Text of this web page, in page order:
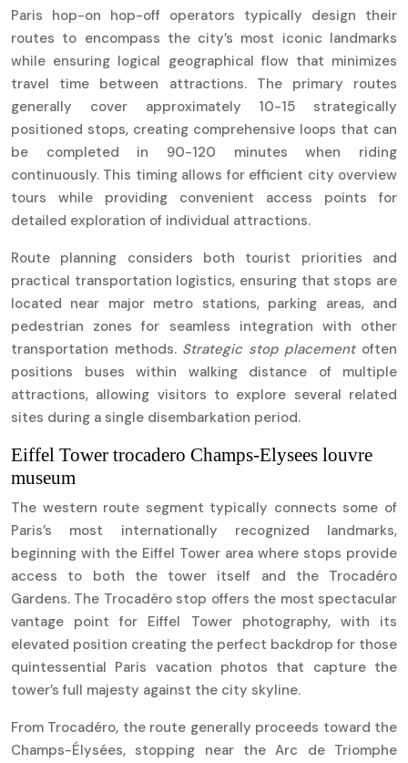
Paris hop-on hop-off operators typically design their
routes to encompass the city’s most iconic landmarks
while ensuring logical geographical flow that minimizes
travel time between attractions. The primary routes
generally cover approximately 10-15 strategically
positioned stops, creating comprehensive loops that can
be completed in 90-120 minutes when riding
continuously. This timing allows for efficient city overview
tours while providing convenient access points for
detailed exploration of individual attractions.
Route planning considers both tourist priorities and
practical transportation logistics, ensuring that stops are
located near major metro stations, parking areas, and
pedestrian zones for seamless integration with other
transportation methods. Strategic stop placement often
positions buses within walking distance of multiple
attractions, allowing visitors to explore several related
sites during a single disembarkation period.
Eiffel Tower trocadero Champs-Elysees louvre
museum
The western route segment typically connects some of
Paris’s most internationally recognized landmarks,
beginning with the Eiffel Tower area where stops provide
access to both the tower itself and the Trocadéro
Gardens. The Trocadéro stop offers the most spectacular
vantage point for Eiffel Tower photography, with its
elevated position creating the perfect backdrop for those
quintessential Paris vacation photos that capture the
tower’s full majesty against the city skyline.
From Trocadéro, the route generally proceeds toward the
Champs-Élysées, stopping near the Arc de Triomphe